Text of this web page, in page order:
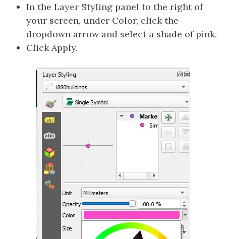
In the Layer Styling panel to the right of
your screen, under Color, click the
dropdown arrow and select a shade of pink.
Click Apply.